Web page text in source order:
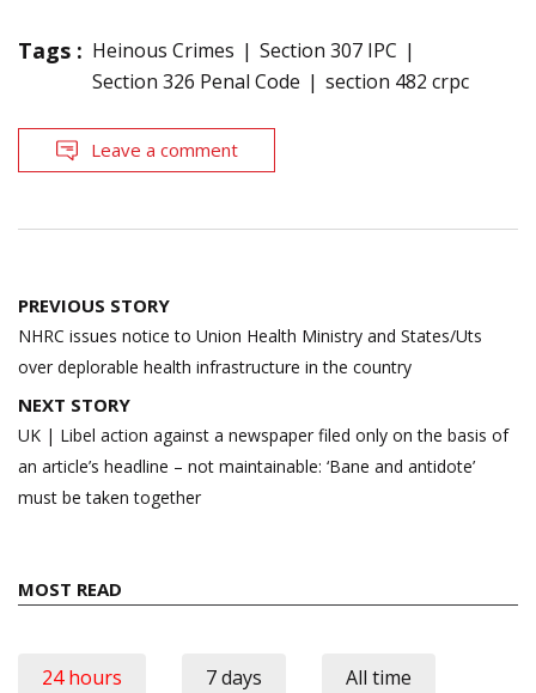
Tags : Heinous Crimes
Section 307 IPC
Section 326 Penal Code
section 482 crpc
Leave a comment
Post
navigation
PREVIOUS STORY
NHRC issues notice to Union Health Ministry and States/Uts
over deplorable health infrastructure in the country
NEXT STORY
UK | Libel action against a newspaper filed only on the basis of
an article’s headline – not maintainable: ‘Bane and antidote’
must be taken together
MOST READ
24 hours 7 days All time